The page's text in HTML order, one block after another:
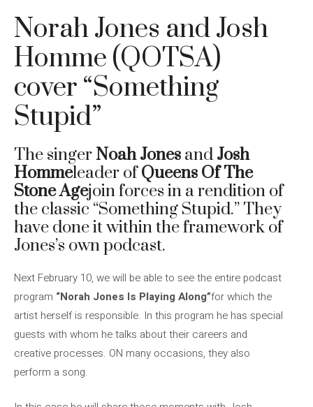
Norah Jones and Josh
Homme (QOTSA)
cover “Something
Stupid”
The singer Noah Jones and Josh
Hommeleader ofQueens Of The
Stone Agejoin forces in a rendition of
the classic “Something Stupid.” They
have done it within the framework of
Jones’s own podcast.
Next February 10, we will be able to see the entire podcast
program “Norah Jones Is Playing Along”for which the
artist herself is responsible. In this program he has special
guests with whom he talks about their careers and
creative processes. ON many occasions, they also
perform a song.